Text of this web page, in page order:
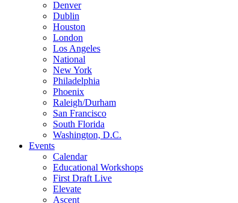
Denver
Dublin
Houston
London
Los Angeles
National
New York
Philadelphia
Phoenix
Raleigh/Durham
San Francisco
South Florida
Washington, D.C.
Events
Calendar
Educational Workshops
First Draft Live
Elevate
Ascent